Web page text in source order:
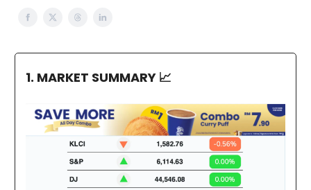
1. MARKET SUMMARY 📈